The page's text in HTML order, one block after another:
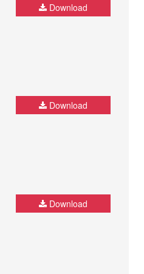
Download
Download
Download